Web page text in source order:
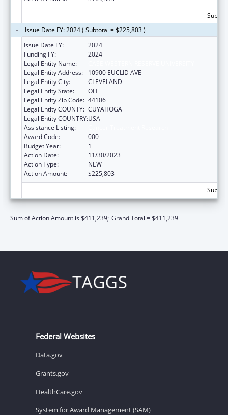
Issue Date FY: 2024 ( Subtotal = $225,803 )
Issue Date FY:
2024
Funding FY:
2024
Legal Entity Name:
Legal Entity Address:
10900 EUCLID AVE
Legal Entity City:
CLEVELAND
Legal Entity State:
OH
Legal Entity Zip Code: 44106
Legal Entity COUNTY: CUYAHOGA
Legal Entity COUNTRY:USA
Assistance Listing:
Award Code:
000
Budget Year:
1
Action Date:
11/30/2023
Action Type:
NEW
Action Amount:
$225,803
Sum of Action Amount is $411,239; Grand Total = $411,239
Federal Websites
Data.gov
Grants.gov
HealthCare.gov
System for Award Management (SAM)